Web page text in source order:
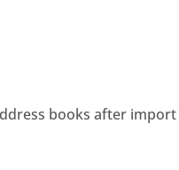
books after import